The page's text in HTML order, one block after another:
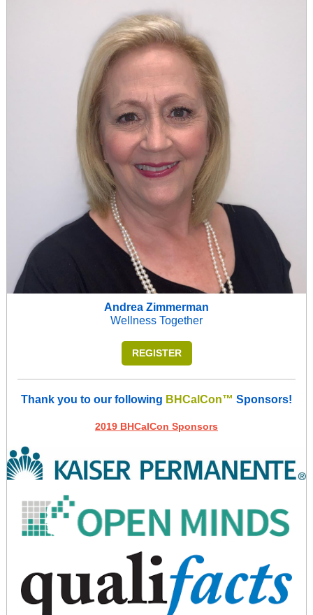
Andrea Zimmerman
Wellness Together
REGISTER
Thank you to our following BHCalCon™ Sponsors!
2019 BHCalCon Sponsors